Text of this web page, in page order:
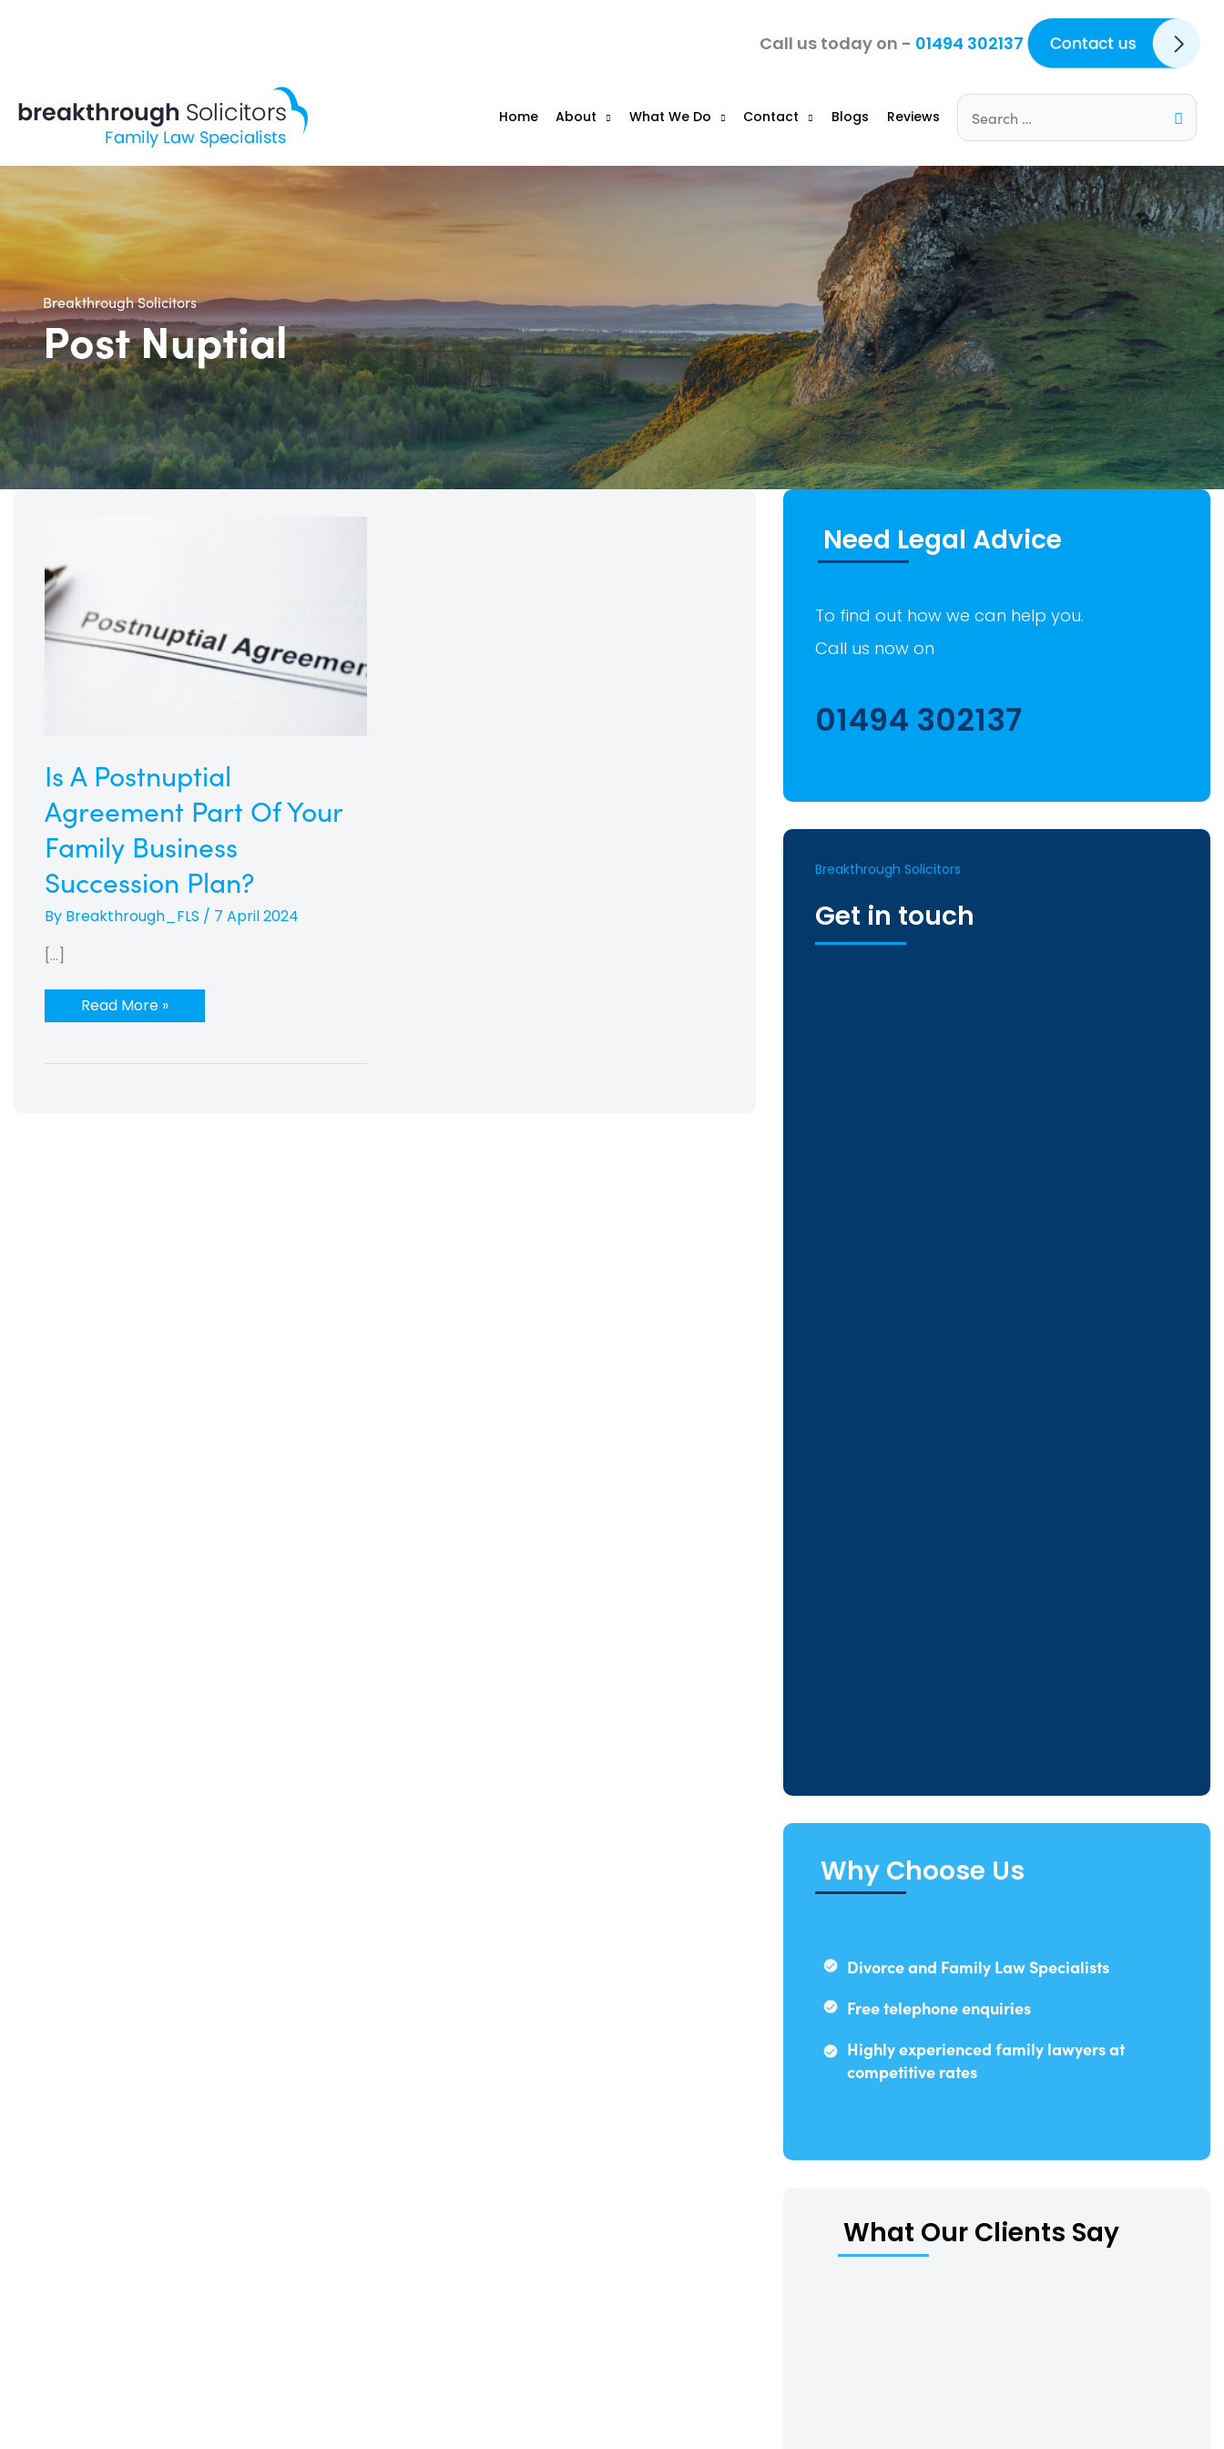
Call us today on - 01494 302137
Contact Us
Home About What We Do Contact Blogs Reviews
Search
for:
Breakthrough Solicitors
Post Nuptial
Is A Postnuptial
Agreement Part Of Your
Family Business
Succession Plan?
By Breakthrough_FLS / 7 April 2024
[…]
Your
Family
Business
Succession
Read More »
Need Legal Advice
To find out how we can help you.
Call us now on
01494 302137
Breakthrough Solicitors
Get in touch
Why Choose Us
Divorce and Family Law Specialists
Free telephone enquiries
Highly experienced family lawyers at
competitive rates
What Our Clients Say